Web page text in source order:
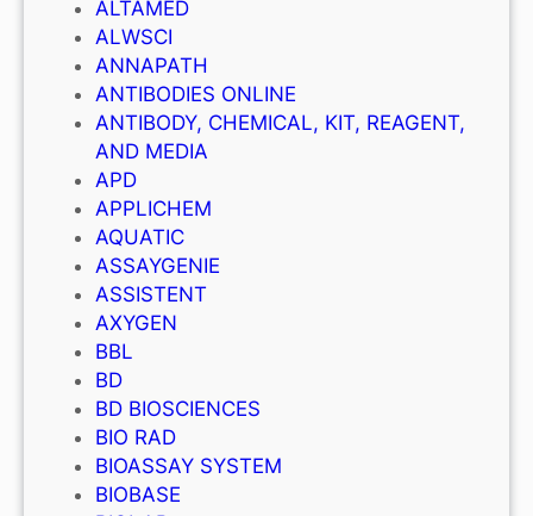
ALTAMED
ALWSCI
ANNAPATH
ANTIBODIES ONLINE
ANTIBODY, CHEMICAL, KIT, REAGENT,
AND MEDIA
APD
APPLICHEM
AQUATIC
ASSAYGENIE
ASSISTENT
AXYGEN
BBL
BD
BD BIOSCIENCES
BIO RAD
BIOASSAY SYSTEM
BIOBASE